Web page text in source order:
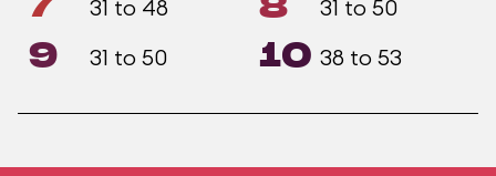
7 31 to 48 8 31 to 50
9 31 to 50 10 38 to 53